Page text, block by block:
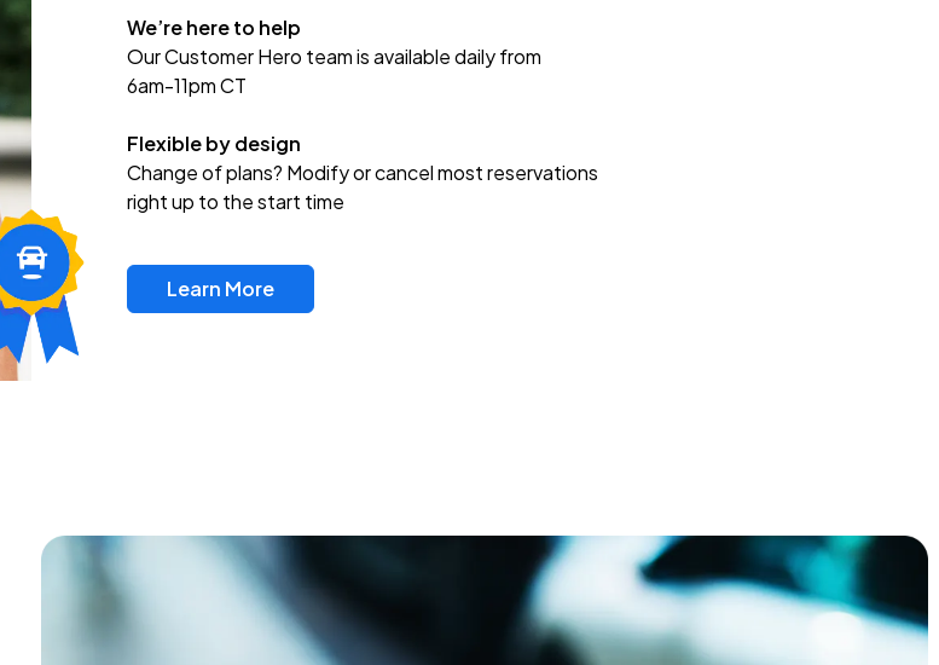
We’re here to help
Our Customer Hero team is available daily from
6am-11pm CT
Flexible by design
Change of plans? Modify or cancel most reservations
right up to the start time
Learn More